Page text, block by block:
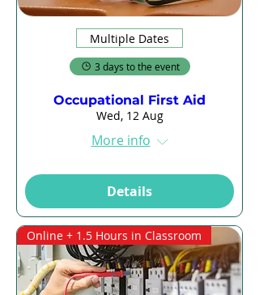
Multiple Dates
3 days to the event
Occupational First Aid
Wed, 12 Aug
More info
Details
Online + 1.5 Hours in Classroom